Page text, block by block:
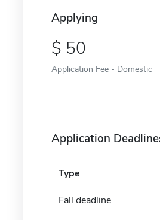
Applying
50
Application Fee - Domestic
Application
Type
Fall deadline